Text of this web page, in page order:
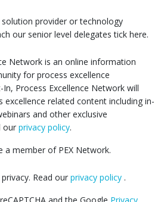
solution provider or technology
our senior level delegates tick here.
Network is an online information
for process excellence
Process Excellence Network will
excellence related content including in-
and other exclusive
our privacy policy.
a member of PEX Network.
Read our privacy policy .